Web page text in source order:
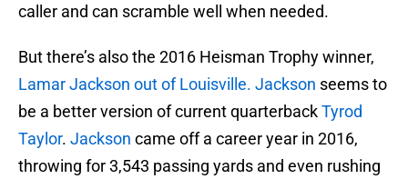
caller and can scramble well when needed.
But there’s also the 2016 Heisman Trophy winner,
Lamar Jackson out of Louisville. Jackson seems to
be a better version of current quarterbackTyrod
Taylor. Jackson came off a career year in 2016,
throwing for 3,543 passing yards and even rushing